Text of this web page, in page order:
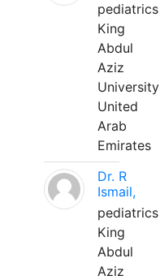
pediatrics
King
Abdul
Aziz
University
United
Arab
Emirates
Dr. R
Ismail,
pediatrics
King
Abdul
Aziz